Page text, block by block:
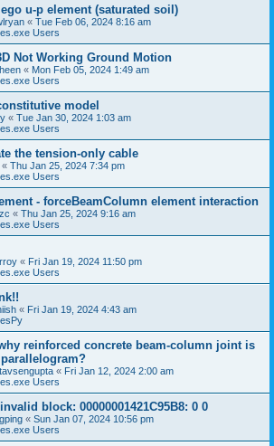
u-p element (saturated soil)
« Tue Feb 06, 2024 8:16 am
Users
Not Working Ground Motion
« Mon Feb 05, 2024 1:49 am
Users
model
« Tue Jan 30, 2024 1:03 am
Users
the tension-only cable
« Thu Jan 25, 2024 7:34 pm
Users
- forceBeamColumn element interaction
« Thu Jan 25, 2024 9:16 am
Users
« Fri Jan 19, 2024 11:50 pm
Users
« Fri Jan 19, 2024 4:43 am
reinforced concrete beam-column joint is
« Fri Jan 12, 2024 2:00 am
Users
block: 00000001421C95B8: 0 0
« Sun Jan 07, 2024 10:56 pm
Users